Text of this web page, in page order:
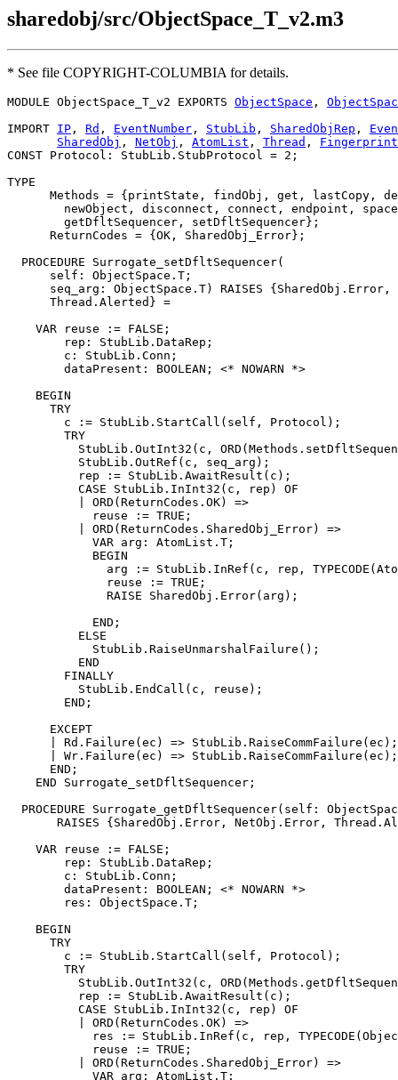
sharedobj/src/ObjectSpace_T_v2.m3
* See file COPYRIGHT-COLUMBIA for details.
MODULE ObjectSpace_T_v2 EXPORTS ObjectSpace ,
IMPORT IP , Rd , EventNumber , StubLib , SharedObjRep ,
SharedObj , NetObj , AtomList , Thread , Fingerprint
CONST Protocol: StubLib.StubProtocol = 2;
TYPE
Methods = {printState, findObj, get, lastCopy,
newObject, disconnect, connect, endpoint,
        getDfltSequencer, setDfltSequencer};
      ReturnCodes = {OK, SharedObj_Error};
  PROCEDURE
Surrogate_setDfltSequencer(
      self: ObjectSpace.T;
seq_arg: ObjectSpace.T) RAISES {SharedObj.Error,
      Thread.Alerted} =
    VAR reuse := FALSE;
        rep: StubLib.DataRep;
        c: StubLib.Conn;
        dataPresent: BOOLEAN; <* NOWARN *>
    BEGIN
      TRY
        c := StubLib.StartCall(self, Protocol);
        TRY
StubLib.OutInt32(c,
          StubLib.OutRef(c, seq_arg);
          rep := StubLib.AwaitResult(c);
          CASE StubLib.InInt32(c, rep) OF
          | ORD(ReturnCodes.OK) =>
            reuse := TRUE;
          | ORD(ReturnCodes.SharedObj_Error) =>
            VAR arg: AtomList.T;
            BEGIN
arg := StubLib.InRef(c, rep,
              reuse := TRUE;
              RAISE SharedObj.Error(arg);
            END;
          ELSE
            StubLib.RaiseUnmarshalFailure();
          END
        FINALLY
          StubLib.EndCall(c, reuse);
        END;
      EXCEPT
      | Rd.Failure(ec) => StubLib.RaiseCommFailure(ec);
      | Wr.Failure(ec) => StubLib.RaiseCommFailure(ec);
      END;
    END Surrogate_setDfltSequencer;
  PROCEDURE
Surrogate_getDfltSequencer(self:
RAISES {SharedObj.Error, NetObj.Error,
    VAR reuse := FALSE;
        rep: StubLib.DataRep;
        c: StubLib.Conn;
        dataPresent: BOOLEAN; <* NOWARN *>
        res: ObjectSpace.T;
    BEGIN
      TRY
        c := StubLib.StartCall(self, Protocol);
        TRY
StubLib.OutInt32(c,
          rep := StubLib.AwaitResult(c);
          CASE StubLib.InInt32(c, rep) OF
          | ORD(ReturnCodes.OK) =>
res := StubLib.InRef(c, rep,
            reuse := TRUE;
          | ORD(ReturnCodes.SharedObj_Error) =>
            VAR arg: AtomList.T;